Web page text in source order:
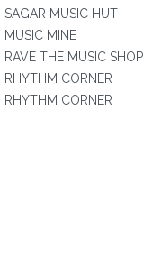
SAGAR MUSIC HUT
MUSIC MINE
RAVE THE MUSIC SHOP
RHYTHM CORNER
RHYTHM CORNER